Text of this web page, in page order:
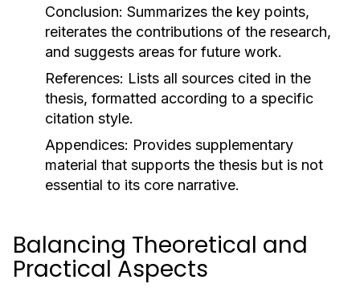
Conclusion: Summarizes the key points,
reiterates the contributions of the research,
and suggests areas for future work.
References: Lists all sources cited in the
thesis, formatted according to a specific
citation style.
Appendices: Provides supplementary
material that supports the thesis but is not
essential to its core narrative.
Balancing Theoretical and
Practical Aspects